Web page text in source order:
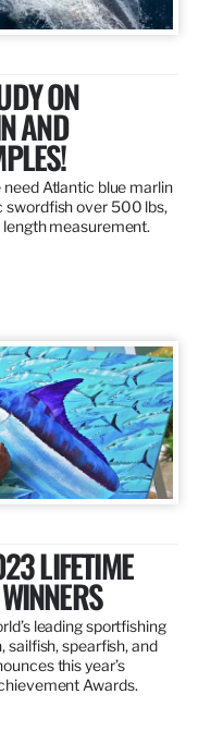
ON
AND
Atlantic blue marlin
swordfish over 500 lbs,
measurement.
LIFETIME
leading sportfishing
sailfish, spearfish, and
this year’s
Awards.